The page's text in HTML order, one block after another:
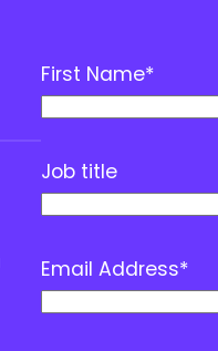
First Name*
Job title
Email Address*